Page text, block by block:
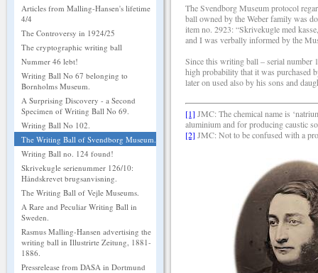
Articles from Malling-Hansen's lifetime
4/4
The Controversy in 1924/25
The cryptographic writing ball
Nummer 46 lebt!
Writing Ball No 67 belonging to
Bornholms Museum.
A Surprising Discovery - a Second
Specimen of Writing Ball No 69.
Writing Ball No 102.
The Writing Ball of Svendborg Museum.
Writing Ball no. 124 found!
Skrivekugle serienummer 126/10:
Håndskrevet brugsanvisning.
The Writing Ball of Vejle Museums.
A Rare and Peculiar Writing Ball in
Sweden.
Rasmus Malling-Hansen advertising the
writing ball in Illustrirte Zeitung, 1881-
1886.
Pressrelease from DASA in Dortmund
The Svendborg Museum protocol
ball owned by the Weber family was
item no. 2923: “Skrivekugle med
and I was verbally informed by the
Since this writing ball – serial number
high probability that it was purchased
later on used also by his sons and
[1] JMC: The chemical name is
aluminium and for producing caustic
[2] JMC: Not to be confused with a